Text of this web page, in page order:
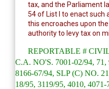
tax, and the Parliament
54 of List I to enact such
this encroaches upon
authority to levy tax on
REPORTABLE #
C.A. NO'S. 7001-02/94, 71,
8166-67/94, SLP (C) NO.
18/95, 3119/95, 4010,